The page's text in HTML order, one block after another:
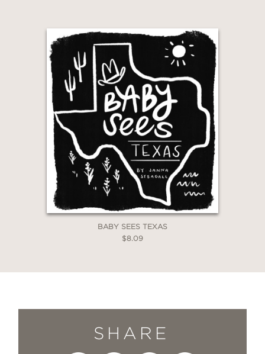
BABY SEES TEXAS
$8.09
SHARE